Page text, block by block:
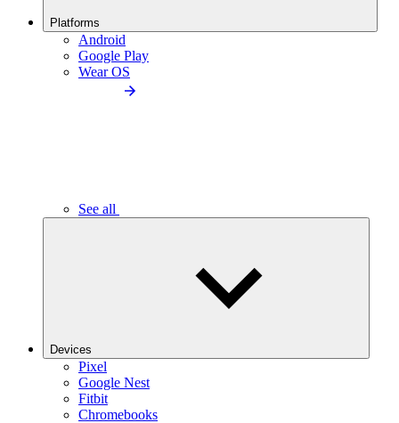
Platforms
Android
Google Play
Wear OS
See all
Devices
Pixel
Google Nest
Fitbit
Chromebooks